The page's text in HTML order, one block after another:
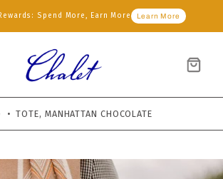
Spend More, Earn More Learn More
• TOTE, MANHATTAN CHOCOLATE